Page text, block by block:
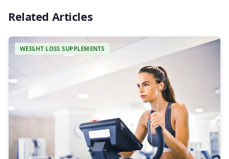
Related Articles
WEIGHT LOSS SUPPLEMENTS